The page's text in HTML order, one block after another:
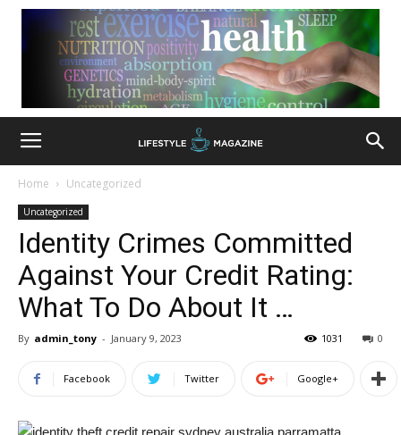
Home Uncategorized
Uncategorized
Identity Crimes Committed
Against Your Credit Rating:
What To Do About It …
By admin_tony - January 9, 2023 0
1031
Facebook Twitter Google+